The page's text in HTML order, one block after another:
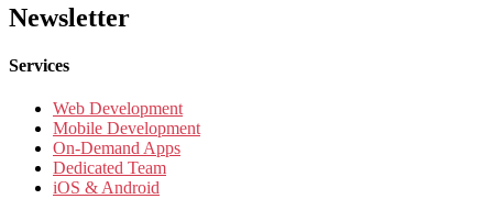
Newsletter
Services
Web Development
Mobile Development
On-Demand Apps
Dedicated Team
iOS & Android